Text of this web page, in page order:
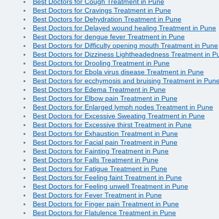
Best Doctors for Cough Treatment in Pune
Best Doctors for Cravings Treatment in Pune
Best Doctors for Dehydration Treatment in Pune
Best Doctors for Delayed wound healing Treatment in Pune
Best Doctors for dengue fever Treatment in Pune
Best Doctors for Difficulty opening mouth Treatment in Pune
Best Doctors for Dizziness Lightheadedness Treatment in
Best Doctors for Drooling Treatment in Pune
Best Doctors for Ebola virus disease Treatment in Pune
Best Doctors for ecchymosis and bruising Treatment in
Best Doctors for Edema Treatment in Pune
Best Doctors for Elbow pain Treatment in Pune
Best Doctors for Enlarged lymph nodes Treatment in Pune
Best Doctors for Excessive Sweating Treatment in Pune
Best Doctors for Excessive thirst Treatment in Pune
Best Doctors for Exhaustion Treatment in Pune
Best Doctors for Facial pain Treatment in Pune
Best Doctors for Fainting Treatment in Pune
Best Doctors for Falls Treatment in Pune
Best Doctors for Fatigue Treatment in Pune
Best Doctors for Feeling faint Treatment in Pune
Best Doctors for Feeling unwell Treatment in Pune
Best Doctors for Fever Treatment in Pune
Best Doctors for Finger pain Treatment in Pune
Best Doctors for Flatulence Treatment in Pune